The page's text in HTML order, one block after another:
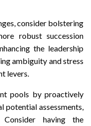
consider bolstering
robust succession
the leadership
ambiguity and stress
levers.
pools by proactively
assessments,
having the